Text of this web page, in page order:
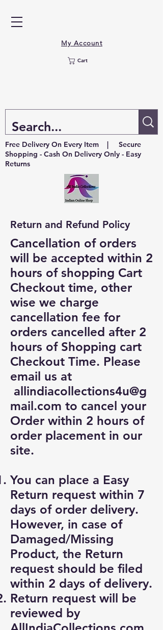
My Account
Cart
Free Delivery On Every Item | Secure
Shopping - Cash On Delivery Only - Easy
Returns
Return and Refund Policy
Cancellation of orders
will be accepted within 2
hours of shopping Cart
Checkout time, other
wise we charge
cancellation fee for
orders cancelled after 2
hours of Shopping cart
Checkout Time. Please
email us at
allindiacollections4u@g
mail.com to cancel your
Order within 2 hours of
order placement in our
site.
You can place a Easy
Return request within 7
days of order delivery.
However, in case of
Damaged/Missing
Product, the Return
request should be filed
within 2 days of delivery.
Return request will be
reviewed by